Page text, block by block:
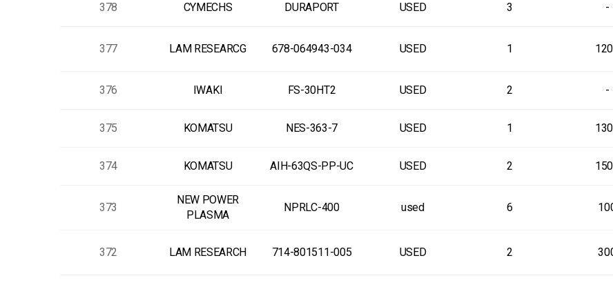
378 CYMECHS DURAPORT USED 3 -
377 LAM RESEARCG 678-064943-034 USED 1
376 IWAKI FS-30HT2 USED 2 -
375 KOMATSU NES-363-7 USED 1
374 KOMATSU AIH-63QS-PP-UC USED 2
373
NEW POWER
PLASMA
NPRLC-400 used 6
372 LAM RESEARCH 714-801511-005 USED 2